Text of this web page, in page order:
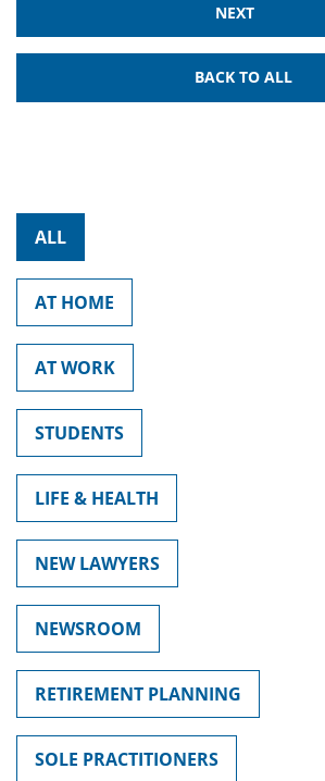
NEXT
BACK TO ALL
ALL
AT HOME
AT WORK
STUDENTS
LIFE & HEALTH
NEW LAWYERS
NEWSROOM
RETIREMENT PLANNING
SOLE PRACTITIONERS